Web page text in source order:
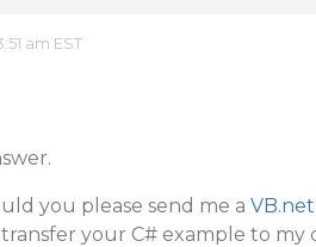
am EST
you please send me a VB.net
your C# example to my